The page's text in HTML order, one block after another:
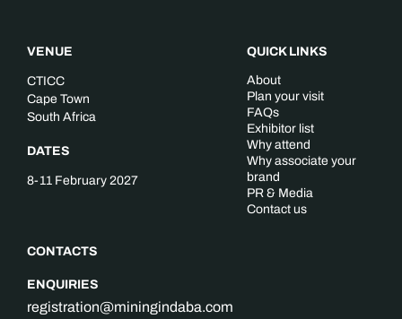
VENUE
CTICC
Cape Town
South Africa
DATES
8-11 February 2027
CONTACTS
ENQUIRIES
registration@miningindaba.com
QUICK LINKS
About
Plan your visit
FAQs
Exhibitor list
Why attend
Why associate your
brand
PR & Media
Contact us